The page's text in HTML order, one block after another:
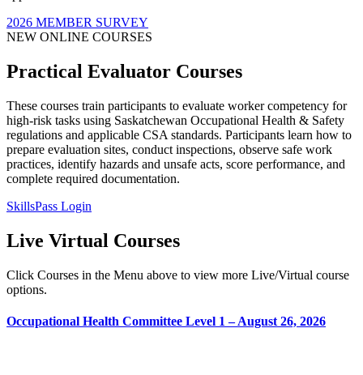
2026 MEMBER SURVEY
NEW ONLINE COURSES
Practical Evaluator Courses
These courses train participants to evaluate worker competency for
high-risk tasks using Saskatchewan Occupational Health & Safety
regulations and applicable CSA standards. Participants learn how to
prepare evaluation sites, conduct inspections, observe safe work
practices, identify hazards and unsafe acts, score performance, and
complete required documentation.
SkillsPass Login
Live Virtual Courses
Click Courses in the Menu above to view more Live/Virtual course
options.
Occupational Health Committee Level 1 – August 26, 2026